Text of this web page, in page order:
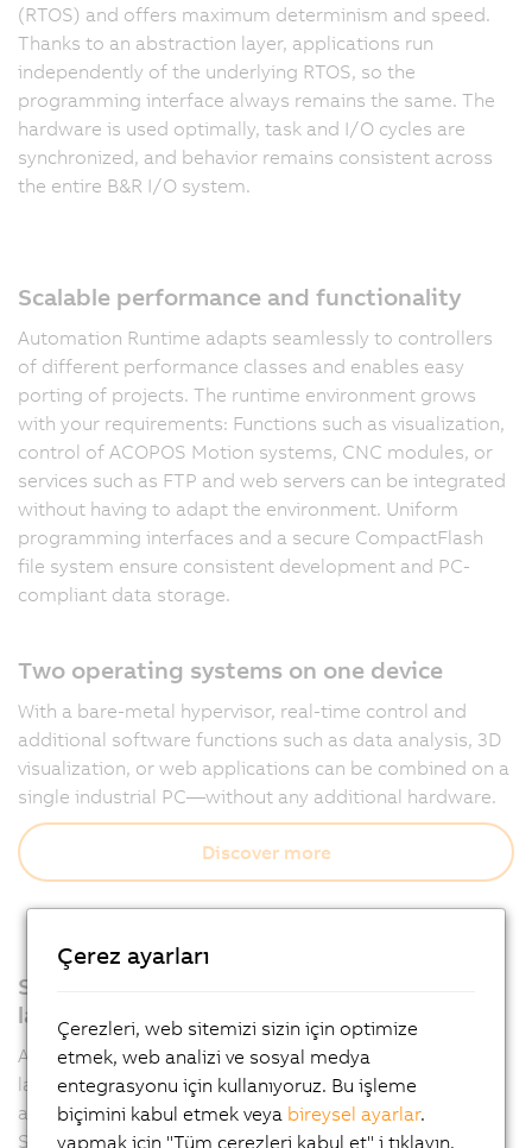
(RTOS) and offers maximum determinism and speed.
Thanks to an abstraction layer, applications run
independently of the underlying RTOS, so the
programming interface always remains the same. The
hardware is used optimally, task and I/O cycles are
synchronized, and behavior remains consistent across
the entire B&R I/O system.
Scalable performance and functionality
Automation Runtime adapts seamlessly to controllers
of different performance classes and enables easy
porting of projects. The runtime environment grows
with your requirements: Functions such as visualization,
control of ACOPOS Motion systems, CNC modules, or
services such as FTP and web servers can be integrated
without having to adapt the environment. Uniform
programming interfaces and a secure CompactFlash
file system ensure consistent development and PC-
compliant data storage.
Two operating systems on one device
With a bare-metal hypervisor, real-time control and
additional software functions such as data analysis, 3D
visualization, or web applications can be combined on a
single industrial PC—without any additional hardware.
Discover more
Support for all relevant programming
languages
Automation Runtime supports multiple programming
languages such as IEC 61131-3 and C, allowing
applications to be developed flexibly in Automation
Studio.
Çerez ayarları
Çerezleri, web sitemizi sizin için optimize
etmek, web analizi ve sosyal medya
entegrasyonu için kullanıyoruz. Bu işleme
biçimini kabul etmek veya bireysel ayarlar.
yapmak için "Tüm çerezleri kabul et" i tıklayın.